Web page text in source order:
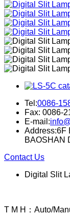
Tel:0086-
Fax: 0086-
E-mail:
Address:6F
BAOSHAN
Contact Us
Digital Slit
T M H：Auto/